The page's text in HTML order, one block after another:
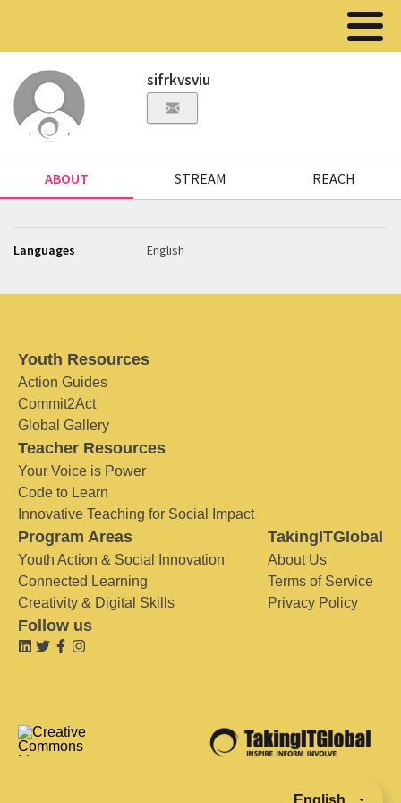
sifrkvsviu
ABOUT STREAM REACH
Languages English
Youth Resources
Action Guides
Commit2Act
Global Gallery
Teacher Resources
Your Voice is Power
Code to Learn
Innovative Teaching for Social Impact
Program Areas
Youth Action & Social Innovation
Connected Learning
Creativity & Digital Skills
TakingITGlobal
About Us
Terms of Service
Privacy Policy
Follow us